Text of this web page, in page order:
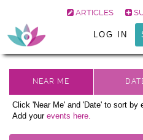
ARTICLES
LOG IN
Click 'Near Me' and 'Date' to sort
Add your events here.